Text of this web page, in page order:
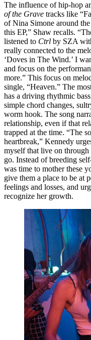
The influence of hip-hop
of the Grave tracks like
of Nina Simone around
this EP,” Shaw recalls.
listened to Ctrl by SZA
really connected to the
‘Doves in The Wind.’ I
and focus on the
more.” This focus on
single, “Heaven.” The
has a driving rhythmic
simple chord changes,
worm hook. The song
relationship, even if that
trapped at the time. “The
heartbreak,” Kennedy
myself that live on through
go. Instead of breeding
was time to mother these
give them a place to be at
feelings and losses, and
recognize her growth.